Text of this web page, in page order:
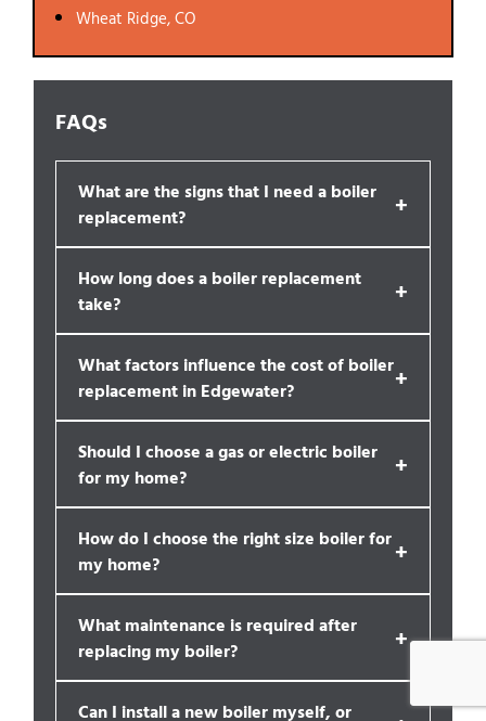
Wheat Ridge, CO
FAQs
What are the signs that I need a boiler
replacement?
+
How long does a boiler replacement
take?
+
What factors influence the cost of boiler
replacement in Edgewater?
+
Should I choose a gas or electric boiler
for my home?
+
How do I choose the right size boiler for
my home?
+
What maintenance is required after
replacing my boiler?
+
Can I install a new boiler myself, or